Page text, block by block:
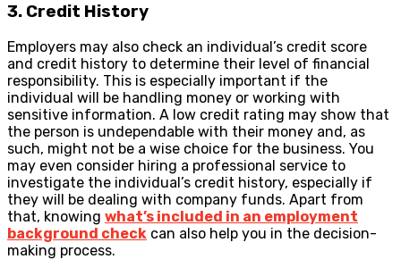
3. Credit History
Employers may also check an individual’s credit score
and credit history to determine their level of financial
responsibility. This is especially important if the
individual will be handling money or working with
sensitive information. A low credit rating may show that
the person is undependable with their money and, as
such, might not be a wise choice for the business. You
may even consider hiring a professional service to
investigate the individual’s credit history, especially if
they will be dealing with company funds. Apart from
that, knowing what’s included in an employment
background check can also help you in the decision-
making process.